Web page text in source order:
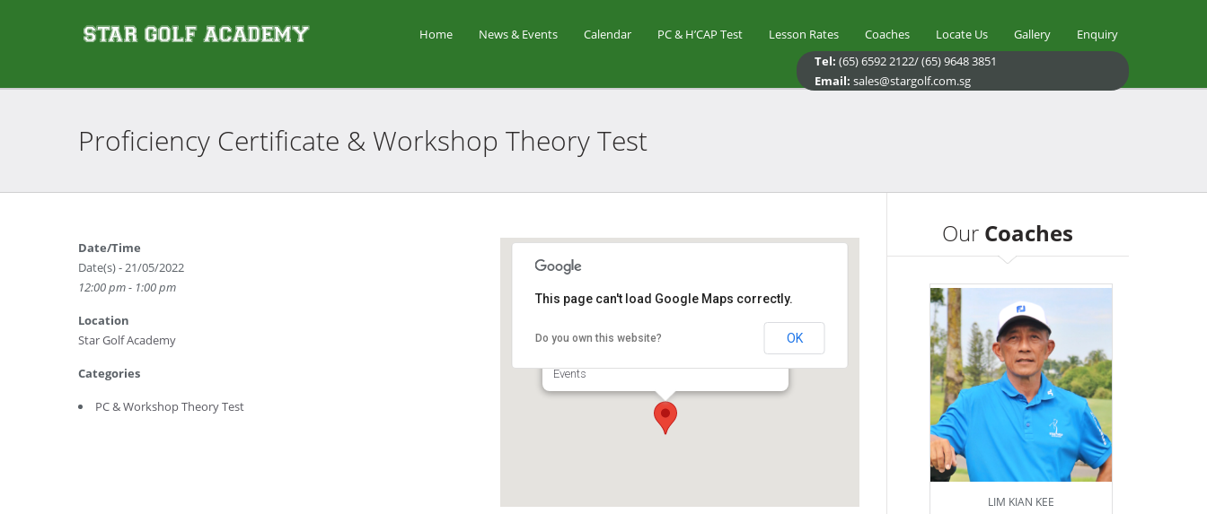
Home News & Events Calendar PC & H’CAP Test Lesson Rates Coaches Locate Us Gallery
Enquiry
Tel: (65) 6592 2122/ (65) 9648 3851
Email: sales@stargolf.com.sg
Proficiency Certificate & Workshop TheoryTest
Star Golf Academy
1 Orchid Club Rd, #01-03 (Orchid Country
Events
This page can't load Google Maps correctly.
Do you own this website? OK
Date/Time
Date(s) - 21/05/2022
12:00 pm - 1:00 pm
Location
Star Golf Academy
Categories
PC & Workshop Theory Test
Our Coaches
LIM KIAN KEE